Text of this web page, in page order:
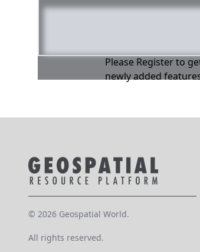
Please Register to
newly added
© 2026 Geospatial World.
All rights reserved.